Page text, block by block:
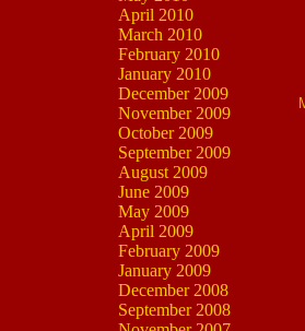
April 2010
March 2010
February 2010
January 2010
December 2009
November 2009
October 2009
September 2009
August 2009
June 2009
May 2009
April 2009
February 2009
January 2009
December 2008
September 2008